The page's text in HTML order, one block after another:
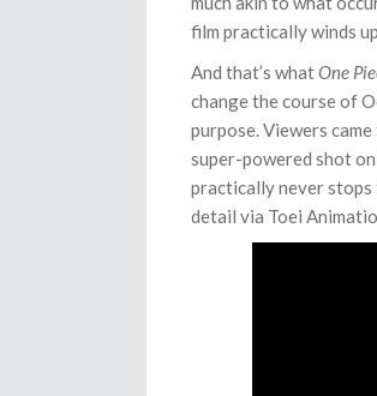
film practically winds
And that’s whatOne
change the course of
purpose. Viewers
super-powered shot
practically never
detail via Toei